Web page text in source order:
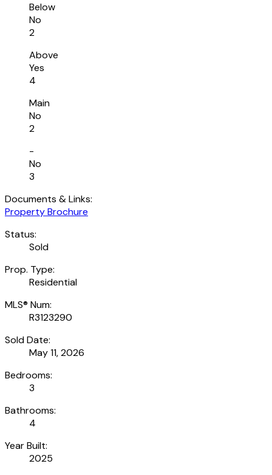
Below
No
2
Above
Yes
4
Main
No
2
-
No
3
Documents & Links:
Property Brochure
Status:
Sold
Prop. Type:
Residential
MLS® Num:
R3123290
Sold Date:
May 11, 2026
Bedrooms:
3
Bathrooms:
4
Year Built:
2025